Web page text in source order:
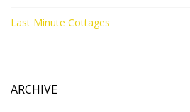
Last Minute Cottages
ARCHIVE